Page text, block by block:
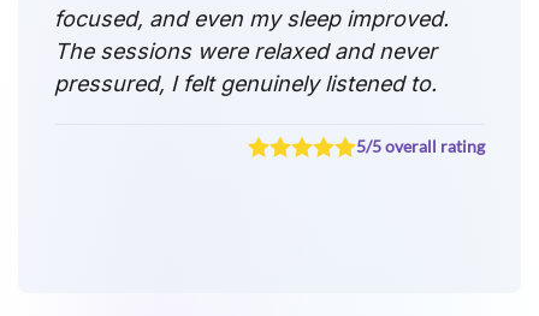
focused, and even my sleep improved.
The sessions were relaxed and never
pressured, I felt genuinely listened to.
5/5 overall rating